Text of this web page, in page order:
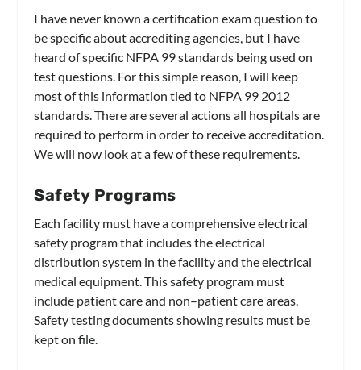
I have never known a certification exam question to
be specific about accrediting agencies, but I have
heard of specific NFPA 99 standards being used on
test questions. For this simple reason, I will keep
most of this information tied to NFPA 99 2012
standards. There are several actions all hospitals are
required to perform in order to receive accreditation.
We will now look at a few of these requirements.
Safety Programs
Each facility must have a comprehensive electrical
safety program that includes the electrical
distribution system in the facility and the electrical
medical equipment. This safety program must
include patient care and non–patient care areas.
Safety testing documents showing results must be
kept on file.